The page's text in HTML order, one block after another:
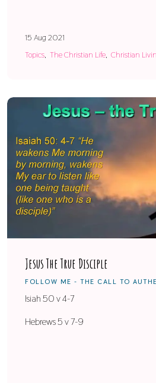
15 Aug 2021
Topics The Christian Life Christian
Jesus The True Disciple
FOLLOW ME - THE CALL TO
Isiah 50 v 4-7
Hebrews 5 v 7-9